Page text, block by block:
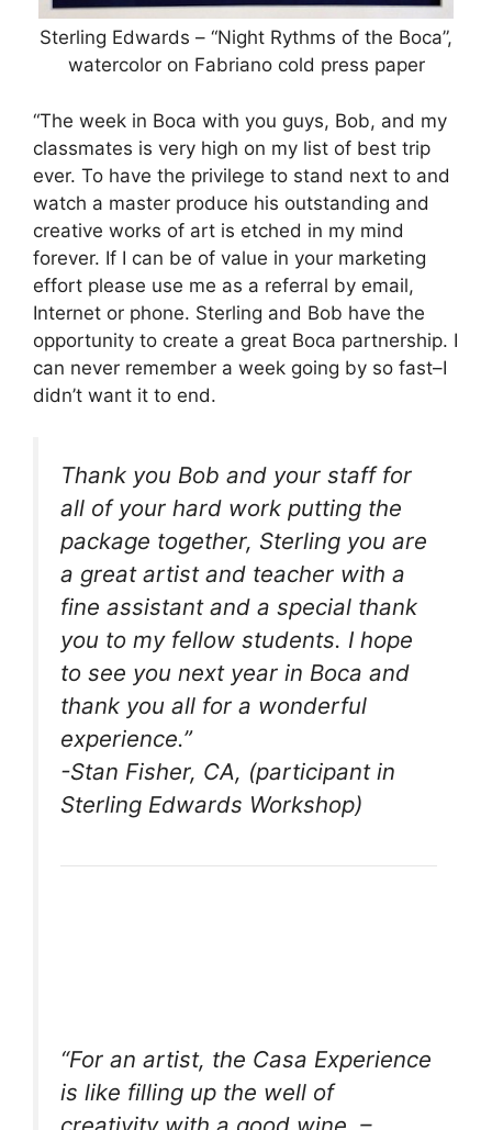
Sterling Edwards – “Night Rythms of the Boca”,
watercolor on Fabriano cold press paper
“The week in Boca with you guys, Bob, and my
classmates is very high on my list of best trip
ever. To have the privilege to stand next to and
watch a master produce his outstanding and
creative works of art is etched in my mind
forever. If I can be of value in your marketing
effort please use me as a referral by email,
Internet or phone. Sterling and Bob have the
opportunity to create a great Boca partnership. I
can never remember a week going by so fast–I
didn’t want it to end.
Thank you Bob and your staff for
all of your hard work putting the
package together, Sterling you are
a great artist and teacher with a
fine assistant and a special thank
you to my fellow students. I hope
to see you next year in Boca and
thank you all for a wonderful
experience.”
-Stan Fisher, CA, (participant in
Sterling Edwards Workshop)
“For an artist, the Casa Experience
is like filling up the well of